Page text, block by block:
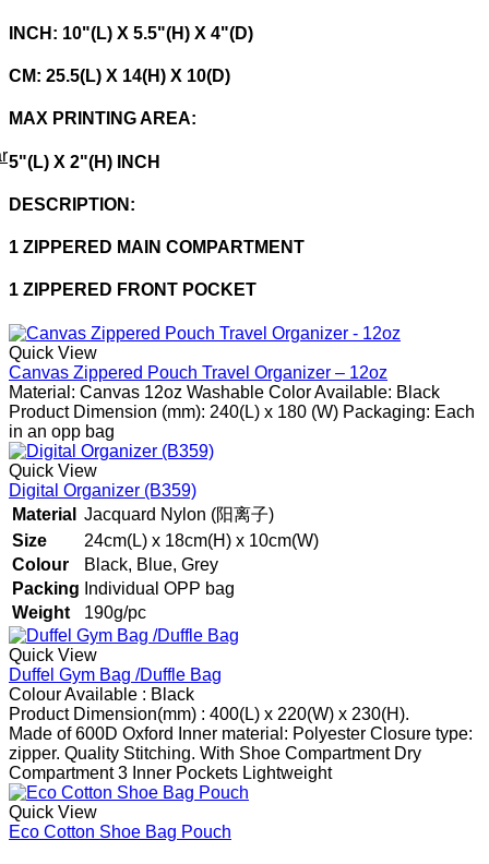
INCH: 10"(L) X 5.5"(H) X 4"(D)
CM: 25.5(L) X 14(H) X 10(D)
MAX PRINTING AREA:
5"(L) X 2"(H) INCH
DESCRIPTION:
1 ZIPPERED MAIN COMPARTMENT
1 ZIPPERED FRONT POCKET
Quick View
Canvas Zippered Pouch Travel Organizer – 12oz
Material: Canvas 12oz Washable Color Available: Black
Product Dimension (mm): 240(L) x 180 (W) Packaging: Each
in an opp bag
Quick View
Digital Organizer (B359)
Material
Jacquard Nylon (阳离子)
Size
24cm(L) x 18cm(H) x 10cm(W)
Colour
Black, Blue, Grey
Packing Individual OPP bag
Weight
190g/pc
Quick View
Duffel Gym Bag /Duffle Bag
Colour Available : Black
Product Dimension(mm) : 400(L) x 220(W) x 230(H).
Made of 600D Oxford
Inner material: Polyester Closure type:
zipper. Quality Stitching. With Shoe Compartment Dry
Compartment 3 Inner Pockets Lightweight
Quick View
Eco Cotton Shoe Bag Pouch